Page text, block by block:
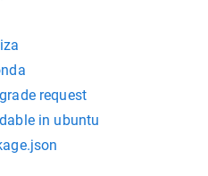
request
in ubuntu